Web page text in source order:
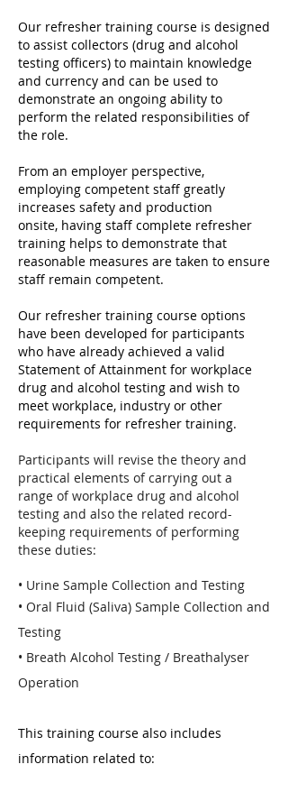
Our refresher training course is designed
to assist collectors (drug and alcohol
testing officers) to maintain knowledge
and currency and can be used to
demonstrate an ongoing ability to
perform the related responsibilities of
the role.
From an employer perspective,
employing competent staff greatly
increases safety and production
onsite, having staff complete refresher
training helps to demonstrate that
reasonable measures are taken to ensure
staff remain competent.
Our refresher training course options
have been developed for participants
who have already achieved a valid
Statement of Attainment for workplace
drug and alcohol testing and wish to
meet workplace, industry or other
requirements for refresher training.
Participants will revise the theory and
practical elements of carrying out a
range of workplace drug and alcohol
testing and also the related record-
keeping requirements of performing
these duties:
• Urine Sample Collection and Testing
• Oral Fluid (Saliva) Sample Collection and
Testing
• Breath Alcohol Testing / Breathalyser
Operation
This training course also includes
information related to: